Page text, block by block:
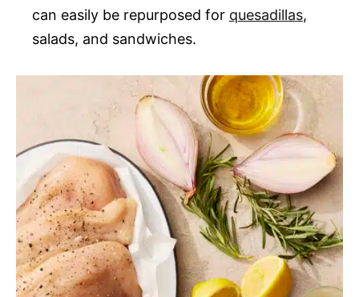
can easily be repurposed for quesadillas,
salads, and sandwiches.